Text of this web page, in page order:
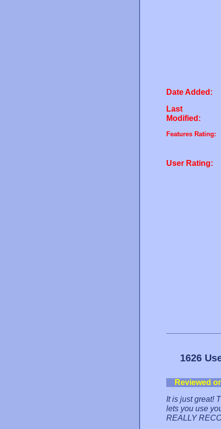
Date Added:
Last
Modified:
Features Rating:
User Rating:
1626
Reviewed
It is just great!
lets you use
REALLY